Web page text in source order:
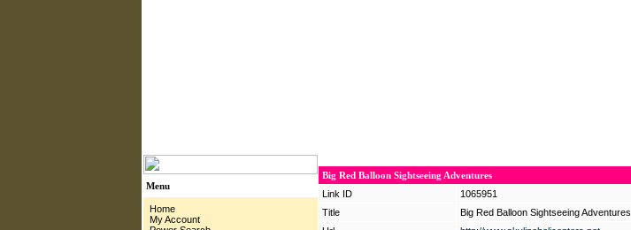
Menu
Home
My Account
Big Red Balloon Sightseeing Adventures
Link ID
1065951
Title
Big Red Balloon Sightseeing Adventures